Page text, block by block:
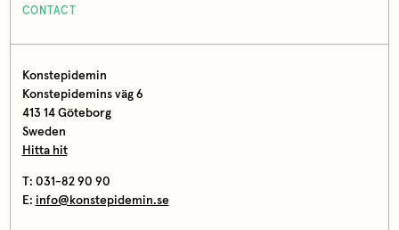
CONTACT
Konstepidemin
Konstepidemins väg 6
413 14 Göteborg
Sweden
Hitta hit
T: 031-82 90 90
E: info@konstepidemin.se